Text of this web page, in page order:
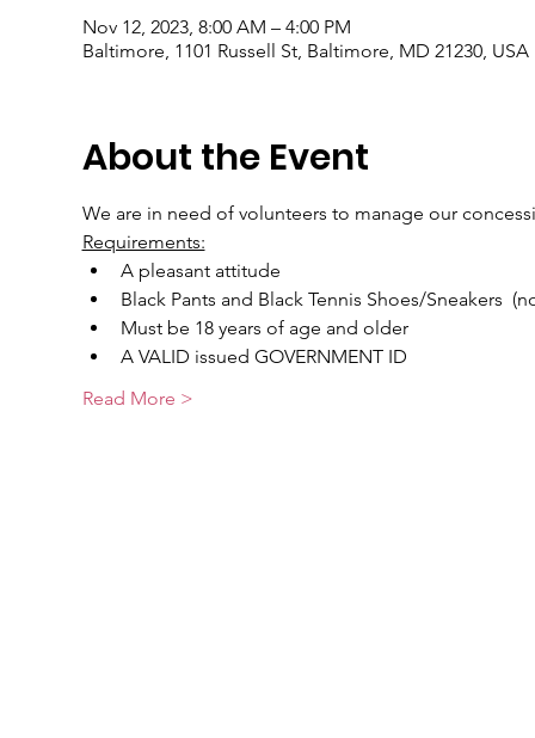
Nov 12, 2023, 8:00 AM – 4:00 PM
Baltimore, 1101 Russell St, Baltimore, MD 21230, USA
About the Event
We are in need of volunteers to manage our
Requirements:
A pleasant attitude
Black Pants and Black Tennis Shoes/Sneakers
Must be 18 years of age and older
A VALID issued GOVERNMENT ID
Read More >